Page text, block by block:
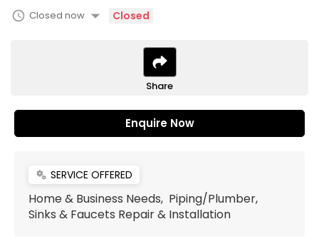
schedule Closed now arrow_drop_down Closed
Share
Enquire Now
miscellaneous_services SERVICE OFFERED
Home & Business Needs, Piping/Plumber,
Sinks & Faucets Repair & Installation